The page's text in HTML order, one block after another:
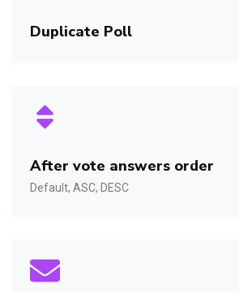
Duplicate Poll
After vote answers order
Default, ASC, DESC